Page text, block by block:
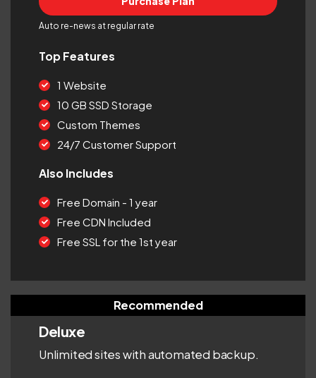
Auto re-news at regular rate
Top Features
1 Website
10 GB SSD Storage
Custom Themes
24/7 Customer Support
Also Includes
Free Domain - 1 year
Free CDN Included
Free SSL for the 1st year
Recommended
Deluxe
Unlimited sites with automated backup.